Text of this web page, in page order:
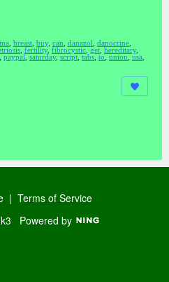
breast buy, can danazol danocrine
fertility, fibrocystic get hereditary,
paypal saturday, script tabs to union usa
| Terms of Service
Powered by